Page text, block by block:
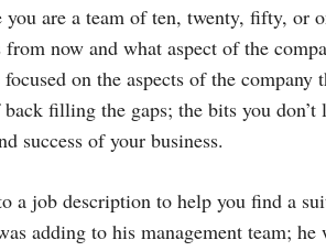
are a team of ten, twenty, fifty, or
now and what aspect of the
on the aspects of the company
filling the gaps; the bits you don’t
success of your business.
a job description to help you find a
adding to his management team;